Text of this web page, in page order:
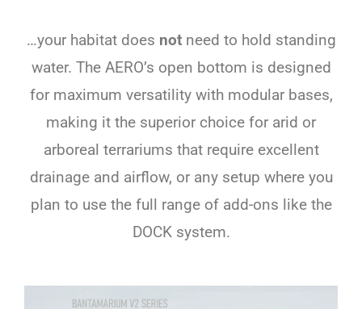
…your habitat does notneed to hold standing
water. The AERO’s open bottom is designed
for maximum versatility with modular bases,
making it the superior choice for arid or
arboreal terrariums that require excellent
drainage and airflow, or any setup where you
plan to use the full range of add-ons like the
DOCK system.